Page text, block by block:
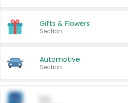
Gifts & Flowers
Section
Automotive
Section